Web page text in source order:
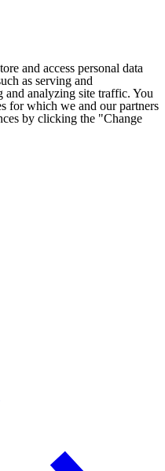
and access personal data
as serving and
and analyzing site traffic. You
for which we and our partners
by clicking the "Change